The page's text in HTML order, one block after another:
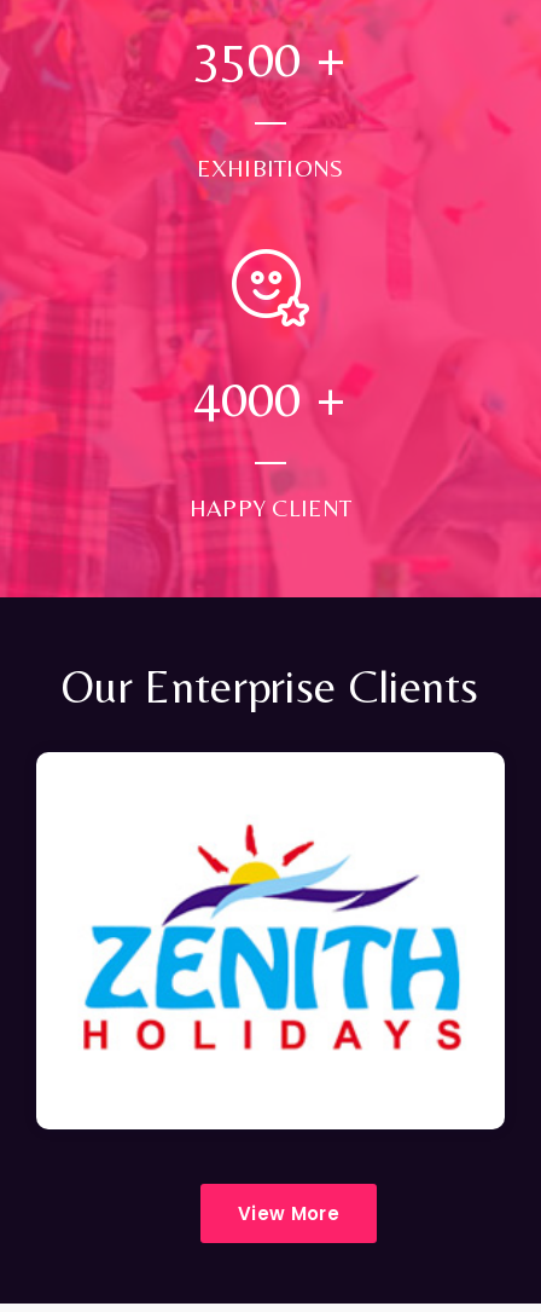
3500+
EXHIBITIONS
4000 +
HAPPY CLIENT
Our Enterprise Clients
View More